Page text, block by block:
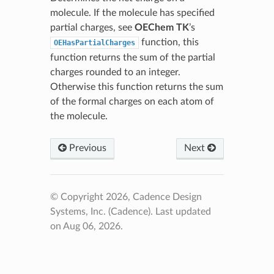
molecule. If the molecule has specified
partial charges, see OEChem TK’s
OEHasPartialCharges
function, this
function returns the sum of the partial
charges rounded to an integer.
Otherwise this function returns the sum
of the formal charges on each atom of
the molecule.
Previous Next
© Copyright 2026, Cadence Design
Systems, Inc. (Cadence). Last updated
on Aug 06, 2026.